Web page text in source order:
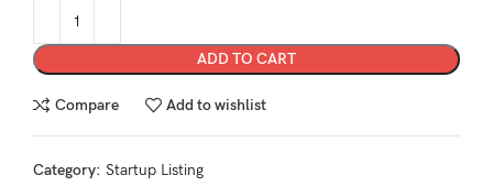
ADD TO CART
Compare Add to wishlist
Category: Startup Listing